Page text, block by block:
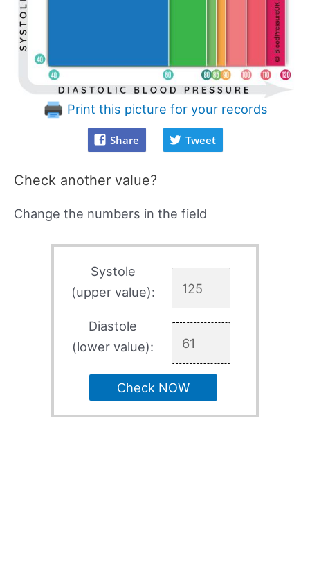
Print this picture for your records
Share Tweet
Check another value?
Change the numbers in the field
Systole
(upper value):
Diastole
(lower value):
Check NOW